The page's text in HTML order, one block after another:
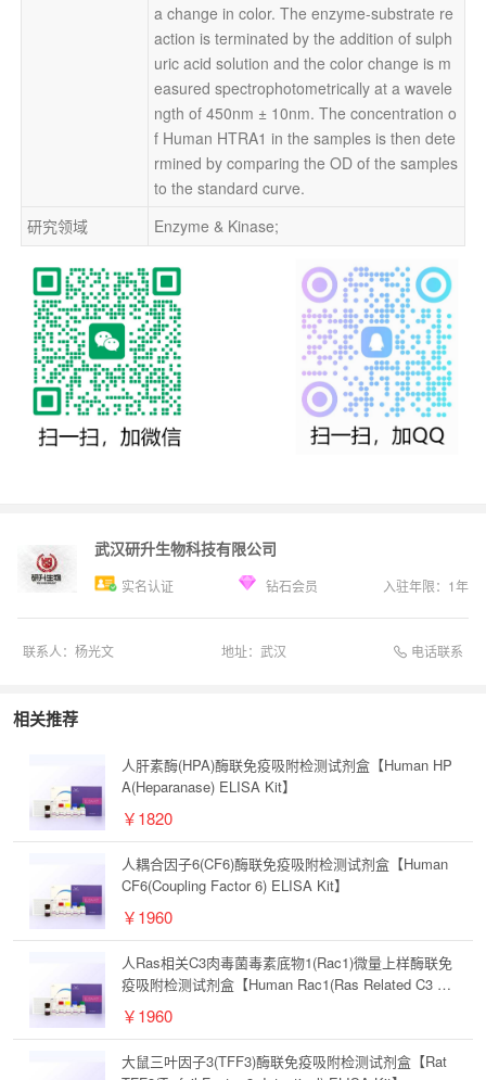
a change in color. The enzyme-substrate re
action is terminated by the addition of sulph
uric acid solution and the color change is m
easured spectrophotometrically at a wavele
ngth of 450nm ± 10nm. The concentration o
f Human HTRA1 in the samples is then dete
rmined by comparing the OD of the samples
to the standard curve.
研究领域
Enzyme & Kinase;
武汉研升生物科技有限公司
实名认证 钻石会员 入驻年限： 1年
联系人： 杨光文 地址： 武汉 电话联系
相关推荐
人肝素酶(HPA)酶联免疫吸附检测试剂盒【Human HP
A(Heparanase) ELISA Kit】
￥1820
人耦合因子6(CF6)酶联免疫吸附检测试剂盒【Human
CF6(Coupling Factor 6) ELISA Kit】
￥1960
人Ras相关C3肉毒菌毒素底物1(Rac1)微量上样酶联免
疫吸附检测试剂盒【Human Rac1(Ras Related C3 Bo
￥1960
大鼠三叶因子3(TFF3)酶联免疫吸附检测试剂盒【Rat